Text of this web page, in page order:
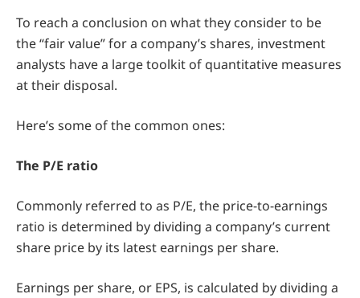
To reach a conclusion on what they consider to be
the “fair value” for a company’s shares, investment
analysts have a large toolkit of quantitative measures
at their disposal.
Here’s some of the common ones:
The P/E ratio
Commonly referred to as P/E, the price-to-earnings
ratio is determined by dividing a company’s current
share price by its latest earnings per share.
Earnings per share, or EPS, is calculated by dividing a